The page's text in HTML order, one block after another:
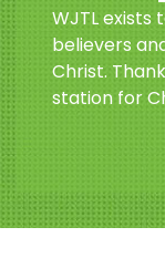
WJTL exists
believers
Christ.
station for